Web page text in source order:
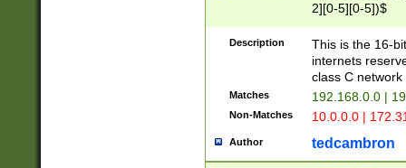
2][0-5][0-5])$
Description
This is the 16-
internets
class C
Matches 192.168.0.0 |
Non-Matches 10.0.0.0 |
Author tedcambron